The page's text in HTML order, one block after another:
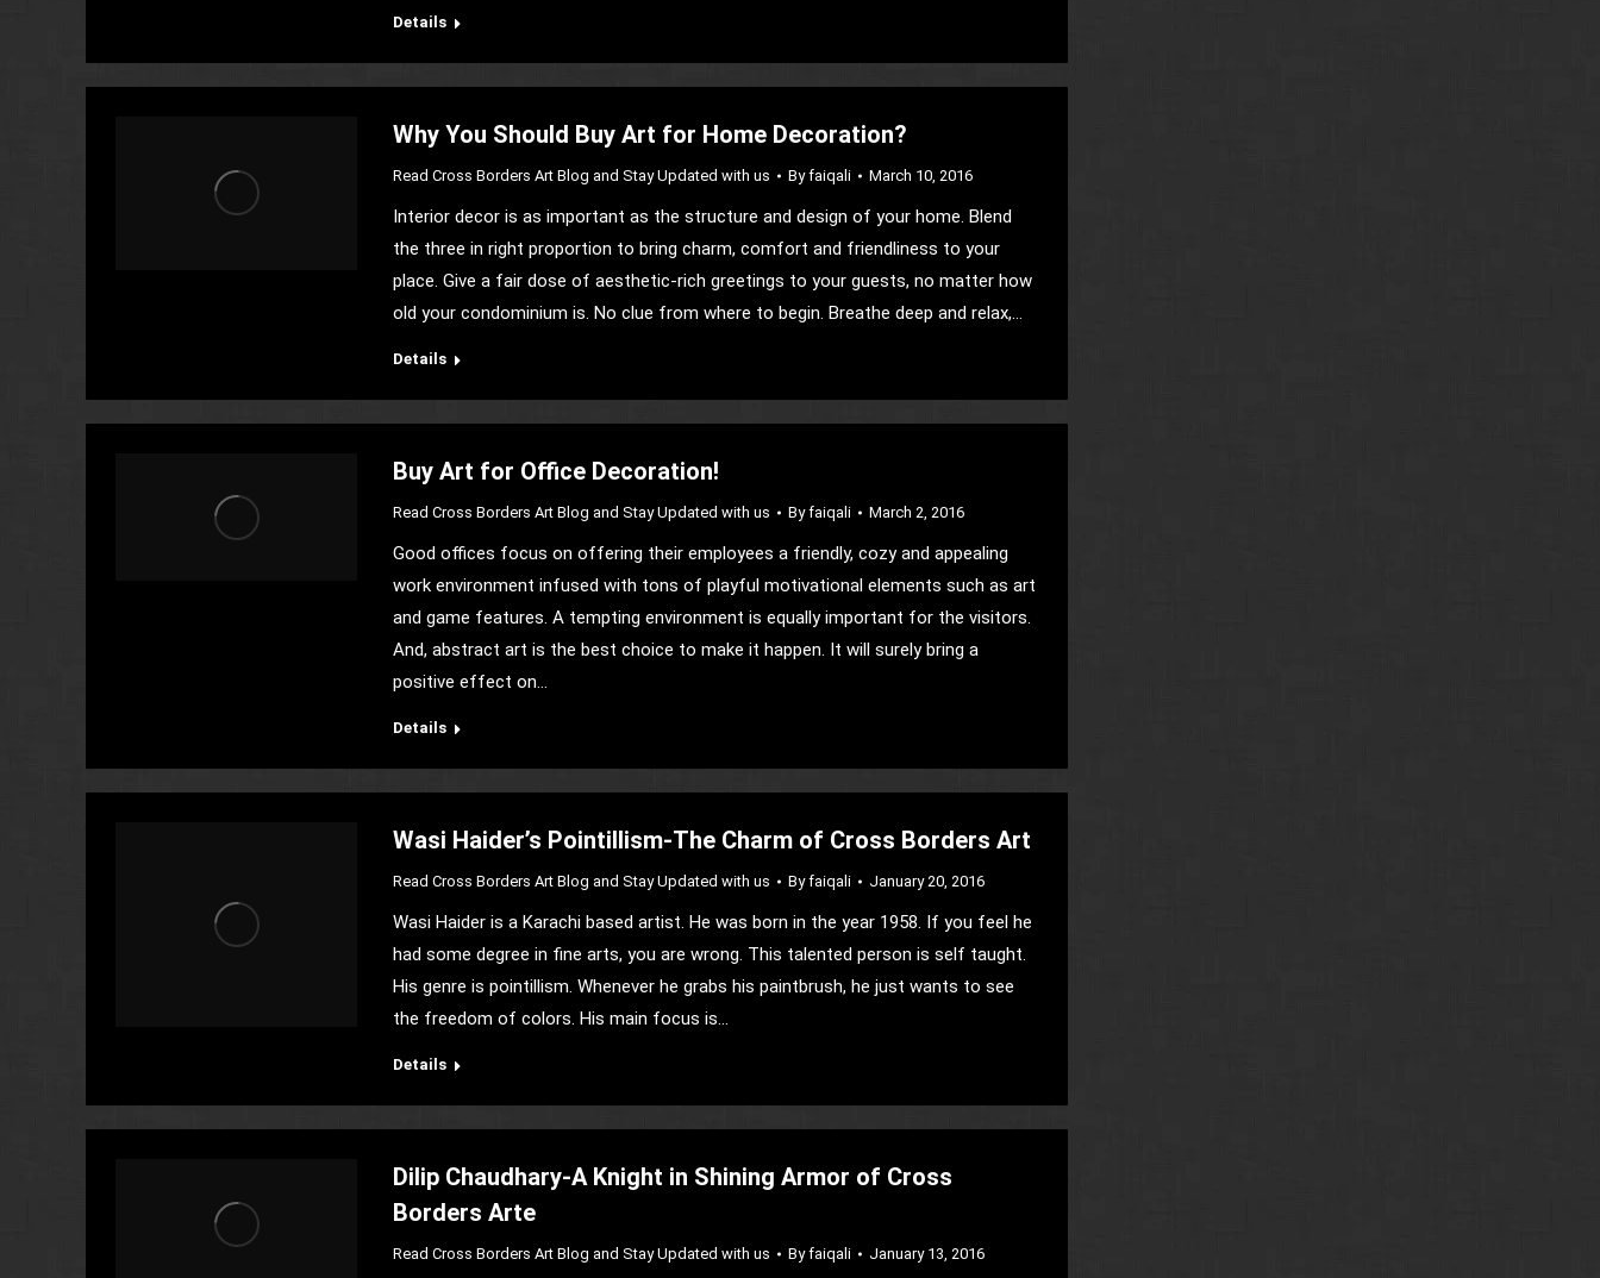
Details
Why You Should Buy Art for Home Decoration?
Read Cross Borders Art Blog and Stay Updated with us Byfaiqali March 10, 2016
Interior decor is as important as the structure and design of your home. Blend
the three in right proportion to bring charm, comfort and friendliness to your
place. Give a fair dose of aesthetic-rich greetings to your guests, no matter how
old your condominium is. No clue from where to begin. Breathe deep and relax,…
Details
Buy Art for Office Decoration!
Read Cross Borders Art Blog and Stay Updated with us Byfaiqali March 2, 2016
Good offices focus on offering their employees a friendly, cozy and appealing
work environment infused with tons of playful motivational elements such as art
and game features. A tempting environment is equally important for the visitors.
And, abstract art is the best choice to make it happen. It will surely bring a
positive effect on…
Details
Wasi Haider’s Pointillism-The Charm of Cross Borders Art
Read Cross Borders Art Blog and Stay Updated with us Byfaiqali January 20, 2016
Wasi Haider is a Karachi based artist. He was born in the year 1958. If you feel he
had some degree in fine arts, you are wrong. This talented person is self taught.
His genre is pointillism. Whenever he grabs his paintbrush, he just wants to see
the freedom of colors. His main focus is…
Details
Dilip Chaudhary-A Knight in Shining Armor of Cross
Borders Arte
Read Cross Borders Art Blog and Stay Updated with us Byfaiqali January 13, 2016